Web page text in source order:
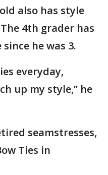
also has style
4th grader has
he was 3.
everyday,
up my style,” he
seamstresses,
Ties in